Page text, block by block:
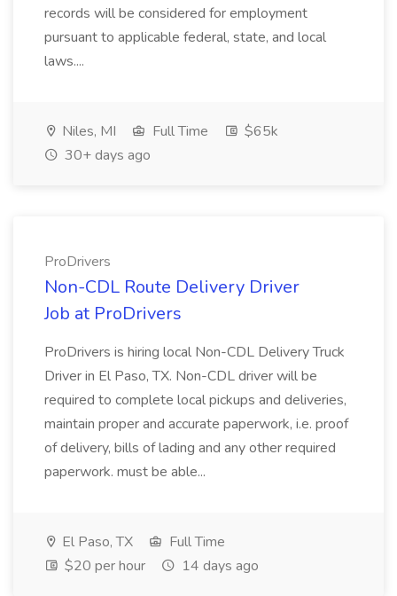
records will be considered for employment
pursuant to applicable federal, state, and local
laws....
Niles, MI Full Time
$65k
30+ days ago
ProDrivers
Non-CDL Route Delivery Driver
Job at ProDrivers
ProDrivers is hiring local Non-CDL Delivery Truck
Driver in El Paso, TX. Non-CDL driver will be
required to complete local pickups and deliveries,
maintain proper and accurate paperwork, i.e. proof
of delivery, bills of lading and any other required
paperwork. must be able...
El Paso, TX
Full Time
$20 per hour
14 days ago